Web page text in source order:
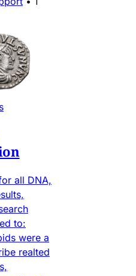
all DNA,
to:
were a
realted